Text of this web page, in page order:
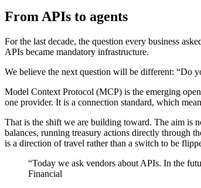
From APIs to agents
For the last decade, the question every business
APIs became mandatory infrastructure.
We believe the next question will be different: “Do
Model Context Protocol (MCP) is the emerging
one provider. It is a connection standard, which
That is the shift we are building toward. The aim is
balances, running treasury actions directly through
is a direction of travel rather than a switch to be
“Today we ask vendors about APIs. In the
Financial